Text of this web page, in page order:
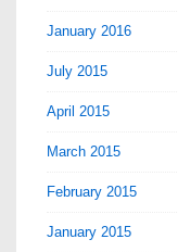
January 2016
July 2015
April 2015
March 2015
February 2015
January 2015